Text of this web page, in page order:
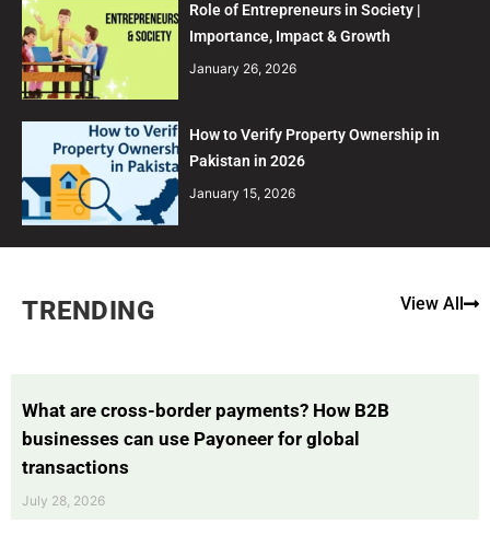
Role of Entrepreneurs in Society |
Importance, Impact & Growth
January 26, 2026
How to Verify Property Ownership in
Pakistan in 2026
January 15, 2026
TRENDING View All
What are cross-border payments? How B2B
businesses can use Payoneer for global
transactions
July 28, 2026